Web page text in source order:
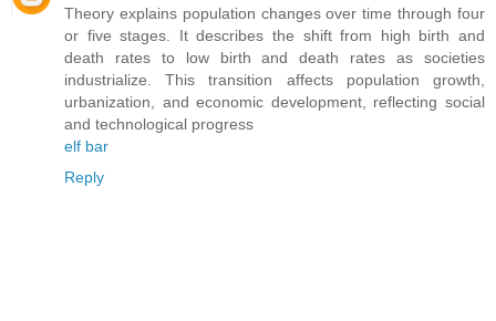
Theory explains population changes over time through four
or five stages. It describes the shift from high birth and
death rates to low birth and death rates as societies
industrialize. This transition affects population growth,
urbanization, and economic development, reflecting social
and technological progress
elf bar
Reply